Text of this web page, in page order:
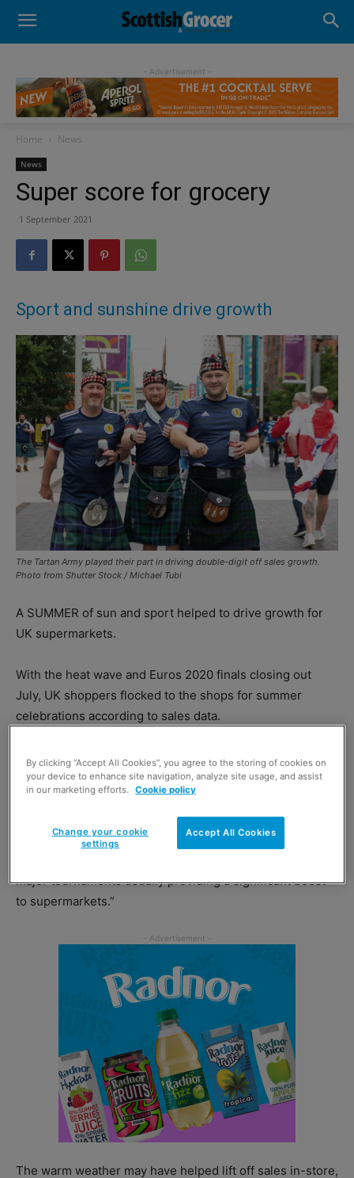
- Advertisement -
Home News
News
Super score for grocery
1 September 2021
Sport and sunshine drive growth
The Tartan Army played their part in driving double-digit off sales growth.
Photo from Shutter Stock / Michael Tubi
A SUMMER of sun and sport helped to drive growth for
UK supermarkets.
With the heat wave and Euros 2020 finals closing out
July, UK shoppers flocked to the shops for summer
celebrations according to sales data.
In the 12-week period to 11 July,Kantar found that
customers spent £1.2 billion on alcohol, which was an
increase of 24% compared to the same period in 2019.
Fraser McKevitt, head of retail and consumer insight at
major tournaments usually providing a significant boost
to supermarkets.”
The warm weather may have helped lift off sales in-store,
By clicking “Accept All Cookies”, you agree to the storing of cookies on
your device to enhance site navigation, analyze site usage, and assist
in our marketing efforts.
Cookie policy
Accept All Cookies
Change your cookie
settings